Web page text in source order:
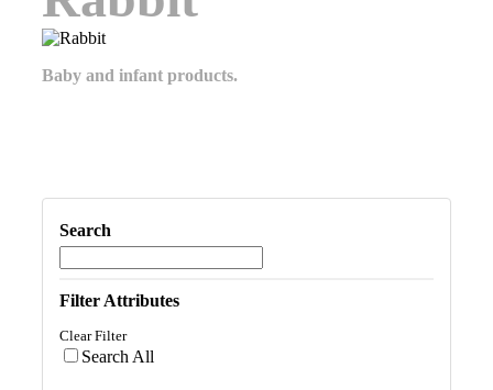
Baby and infant products.
Search
Filter Attributes
Clear Filter
Search All